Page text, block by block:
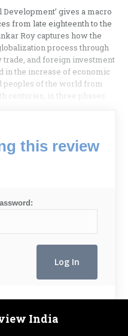
Development’ gives a macro
from late eighteenth to the
Roy captures how the
process through
and foreign investment
in the increase of economic
peoples of the world from
centuries, in three phases.
this review
India